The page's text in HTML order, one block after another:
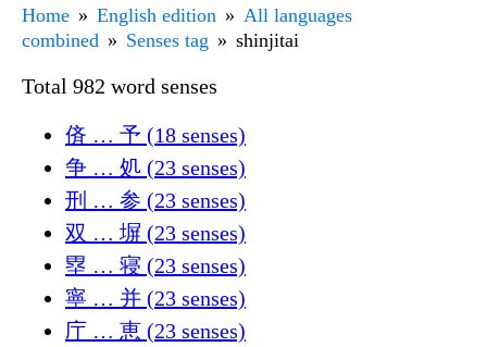
Home English edition
All languages
combined
Senses tag shinjitai
Total 982 word senses
㑪 … 予 (18 senses)
争 … 処 (23 senses)
刑 … 参 (23 senses)
双 … 塀 (23 senses)
塁 … 寝 (23 senses)
寧 … 并 (23 senses)
庁 … 恵 (23 senses)